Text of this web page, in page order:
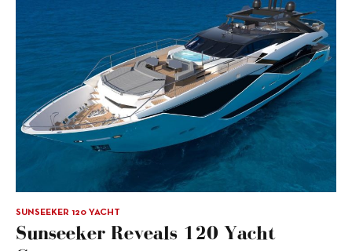
SUNSEEKER 120 YACHT
Sunseeker Reveals 120 Yacht